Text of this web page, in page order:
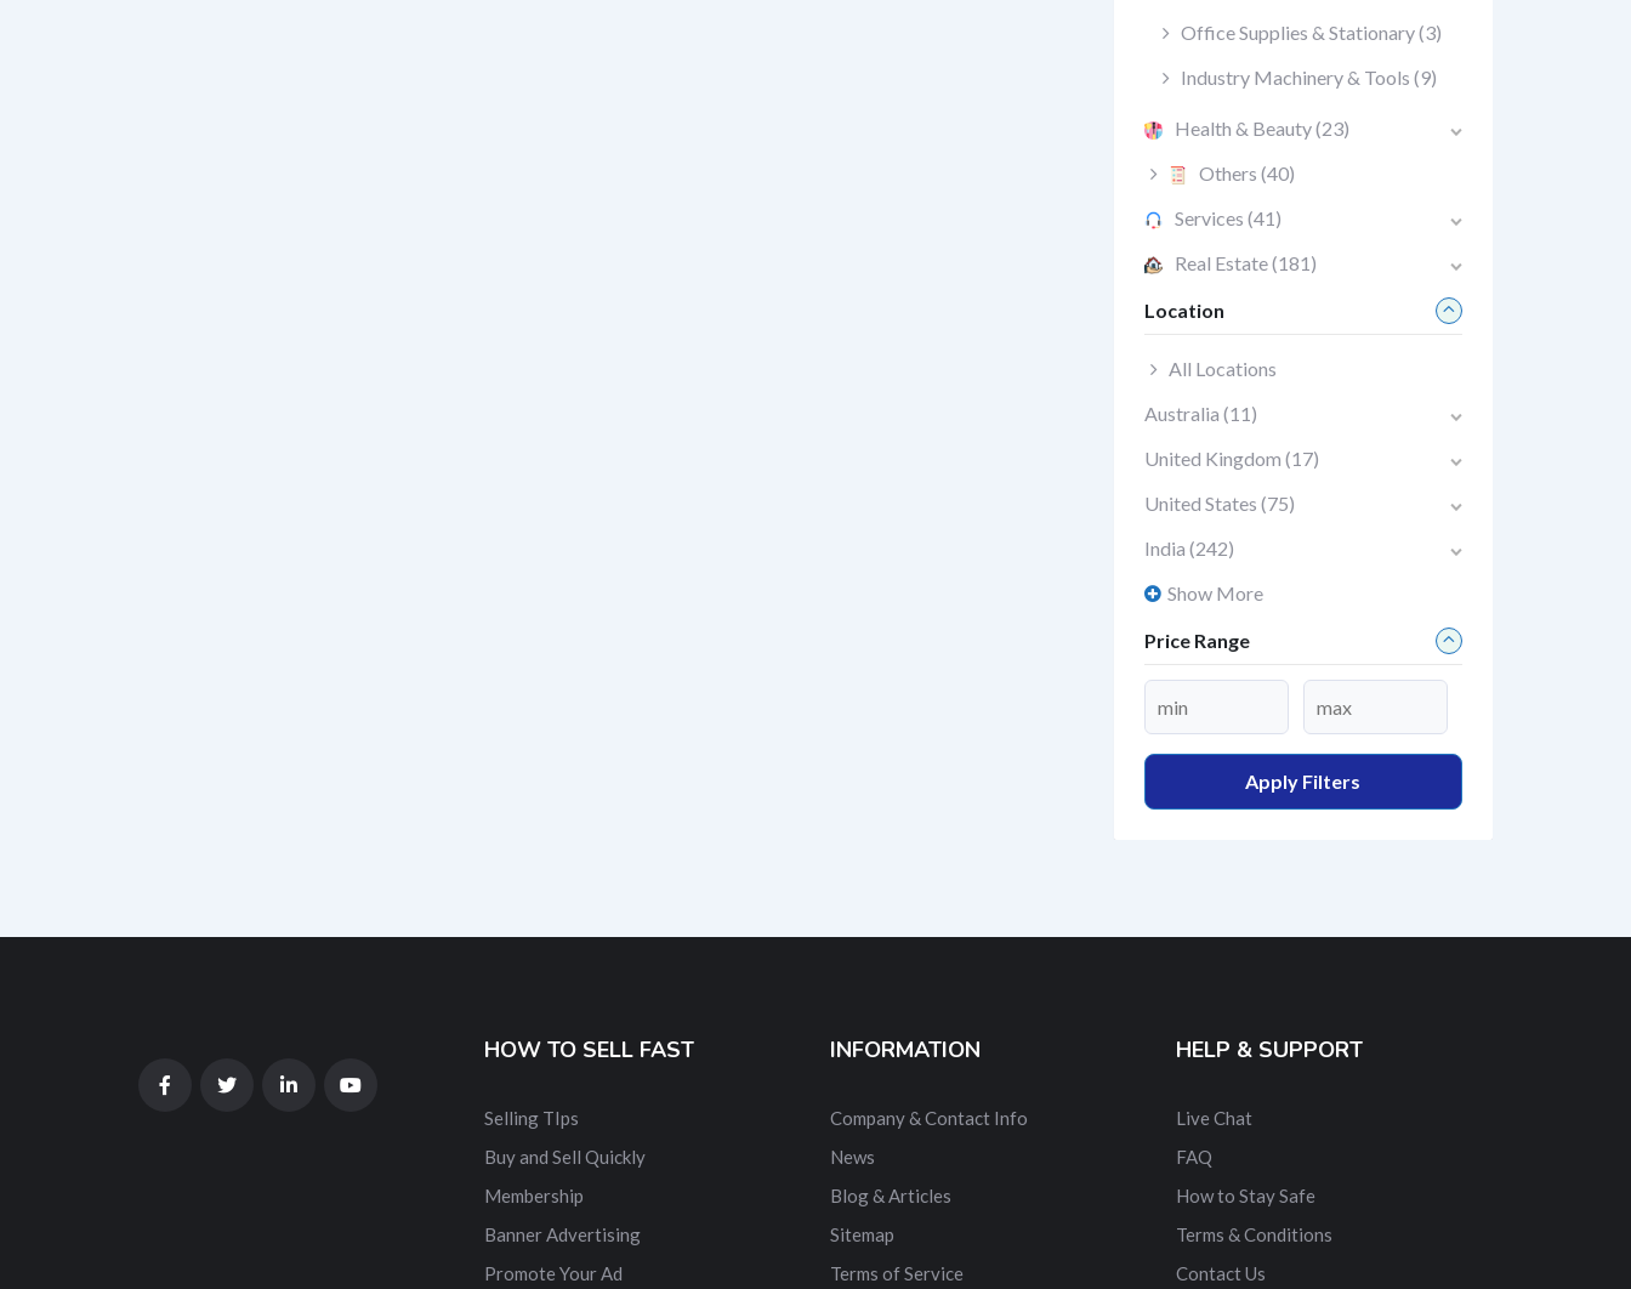
Office Supplies & Stationary(3)
Industry Machinery & Tools (9)
Health & Beauty(23)
Others (40)
Services (41)
Real Estate(181)
Location
All Locations
Australia (11)
United Kingdom (17)
United States (75)
India (242)
Show More
Price Range
Apply Filters
HOW TO SELL FAST
Selling TIps
Buy and Sell Quickly
Membership
Banner Advertising
Promote Your Ad
INFORMATION
Company & Contact Info
News
Blog & Articles
Sitemap
Terms of Service
HELP & SUPPORT
Live Chat
FAQ
How to Stay Safe
Terms & Conditions
Contact Us